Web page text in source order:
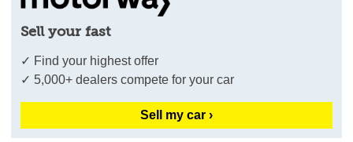
Sell your fast
✓ Find your highest offer
✓ 5,000+ dealers compete for your car
Sell my car ›